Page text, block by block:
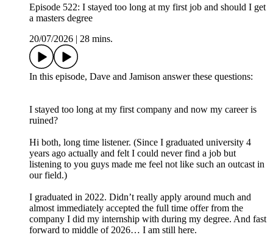
Episode 522: I stayed too long at my first job and should I get
a masters degree
20/07/2026
28 mins.
In this episode, Dave and Jamison answer these questions:
I stayed too long at my first company and now my career is
ruined?
Hi both, long time listener. (Since I graduated university 4
years ago actually and felt I could never find a job but
listening to you guys made me feel not like such an outcast in
our field.)
I graduated in 2022. Didn’t really apply around much and
almost immediately accepted the full time offer from the
company I did my internship with during my degree. And fast
forward to middle of 2026… I am still here.